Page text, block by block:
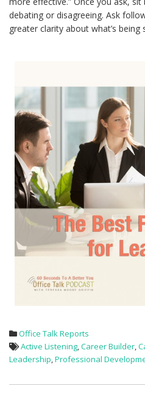
debating or disagreeing. Ask
greater clarity about what’s being
Office Talk Reports
Active Listening,Career Builder,
Leadership,Professional